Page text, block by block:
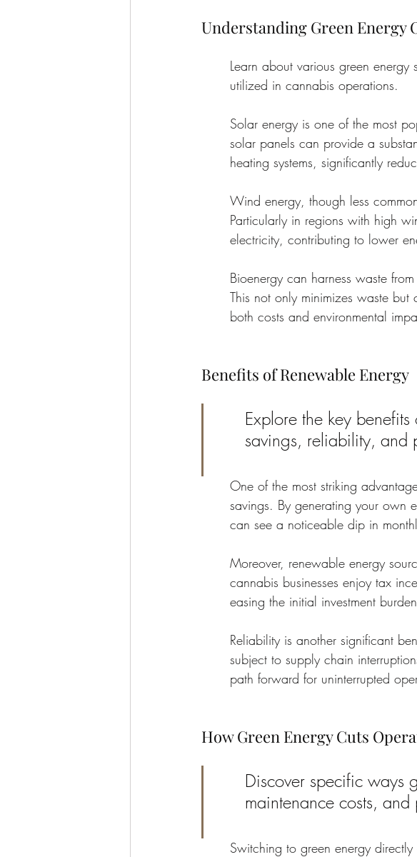
Understanding Green Energy
Learn about various green
utilized in cannabis operations.
Solar energy is one of the most
solar panels can provide a
heating systems, significantly
Wind energy, though less
Particularly in regions with high
electricity, contributing to lower
Bioenergy can harness waste
This not only minimizes waste but
both costs and environmental
Benefits of Renewable Energy
Explore the key
savings, reliability, and
One of the most striking
savings. By generating your own
can see a noticeable dip in
Moreover, renewable energy
cannabis businesses enjoy tax
easing the initial investment
Reliability is another significant
subject to supply chain
path forward for uninterrupted
How Green Energy Cuts
Discover specific ways
maintenance costs,
Switching to green energy